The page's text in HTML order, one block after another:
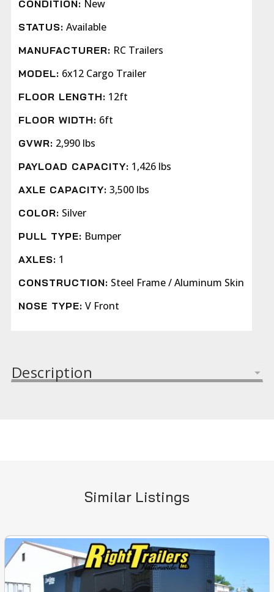
CONDITION: New
STATUS: Available
MANUFACTURER: RC Trailers
MODEL: 6x12 Cargo Trailer
FLOOR LENGTH: 12ft
FLOOR WIDTH: 6ft
GVWR: 2,990 lbs
PAYLOAD CAPACITY: 1,426 lbs
AXLE CAPACITY: 3,500 lbs
COLOR: Silver
PULL TYPE: Bumper
AXLES: 1
CONSTRUCTION: Steel Frame / Aluminum Skin
NOSE TYPE: V Front
Description
Similar Listings